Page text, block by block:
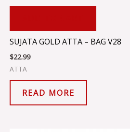
SUJATA GOLD ATTA – BAG V28
$22.99
ATTA
READ MORE